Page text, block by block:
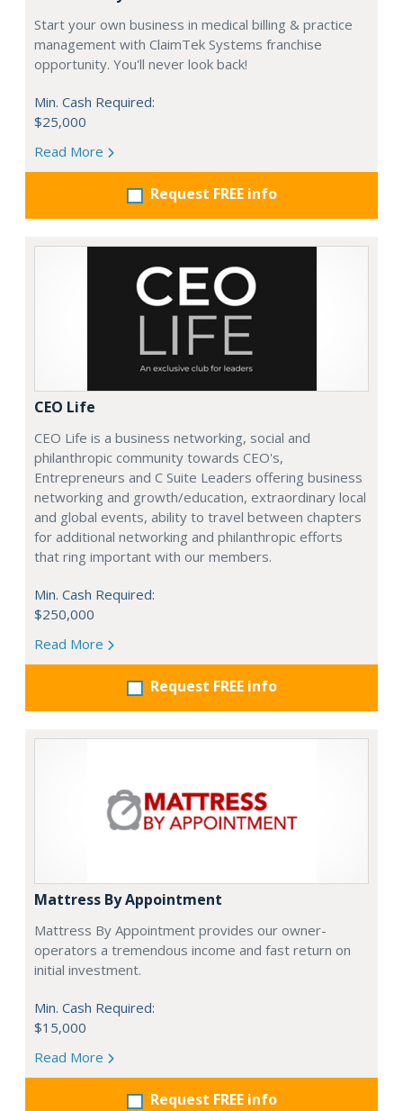
Start your own business in medical billing & practice
management with ClaimTek Systems franchise
opportunity. You'll never look back!
Min. Cash Required:
$25,000
Read More
Request FREE info
CEO Life
CEO Life is a business networking, social and
philanthropic community towards CEO's,
Entrepreneurs and C Suite Leaders offering business
networking and growth/education, extraordinary local
and global events, ability to travel between chapters
for additional networking and philanthropic efforts
that ring important with our members.
Min. Cash Required:
$250,000
Read More
Request FREE info
Mattress By Appointment
Mattress By Appointment provides our owner-
operators a tremendous income and fast return on
initial investment.
Min. Cash Required:
$15,000
Read More
Request FREE info